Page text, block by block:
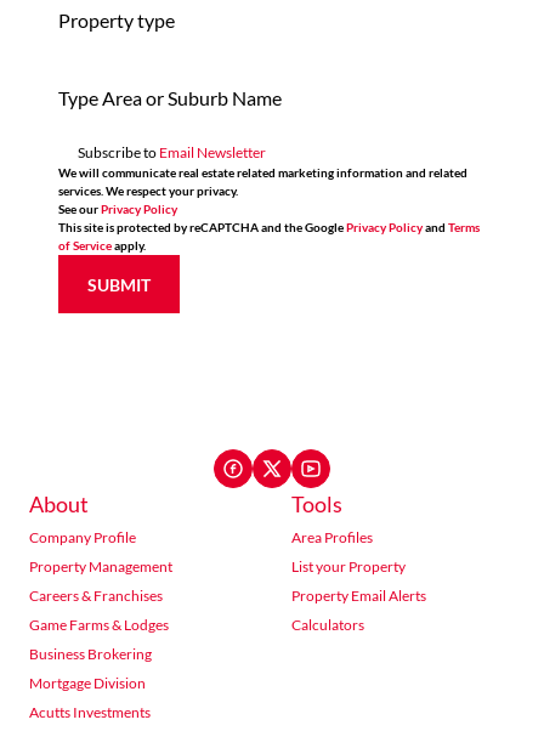
Property type
Type Area or Suburb Name
Subscribe to Email Newsletter
We will communicate real estate related marketing information and related
services. We respect your privacy.
See ourPrivacy Policy
This site is protected by reCAPTCHA and the GooglePrivacy Policyand Terms
of Serviceapply.
SUBMIT
About
Company Profile
Property Management
Careers & Franchises
Game Farms & Lodges
Business Brokering
Mortgage Division
Acutts Investments
Tools
Area Profiles
List your Property
Property Email Alerts
Calculators